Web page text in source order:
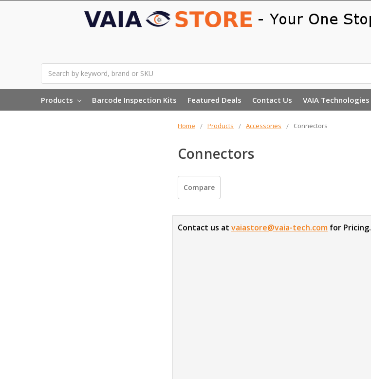
Products Barcode Inspection Kits Featured Deals Contact Us VAIA Technologies
Home Products Accessories Connectors
Connectors
Compare
Contact us at vaiastore@vaia-tech.com for Pricing.